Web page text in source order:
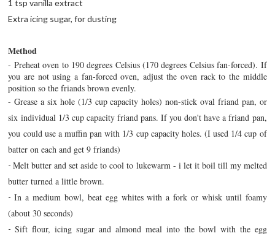
1 tsp vanilla extract
Extra icing sugar, for dusting
Method
- Preheat oven to 190 degrees Celsius (170 degrees Celsius fan-forced). If
you are not using a fan-forced oven, adjust the oven rack to the middle
position so the friands brown evenly.
-Grease a six hole (1/3 cup capacity holes) non-stick oval friand pan, or
six individual 1/3 cup capacity friand pans. If you don't have a friand pan,
you could use a muffin pan with 1/3 cup capacity holes. (I used 1/4 cup of
batter on each and get 9 friands)
-Melt butter and set aside to cool to lukewarm - i let it boil till my melted
butter turned a little brown.
-In a medium bowl, beat egg whites with a fork or whisk until foamy
(about 30 seconds)
-Sift flour, icing sugar and almond meal into the bowl with the egg